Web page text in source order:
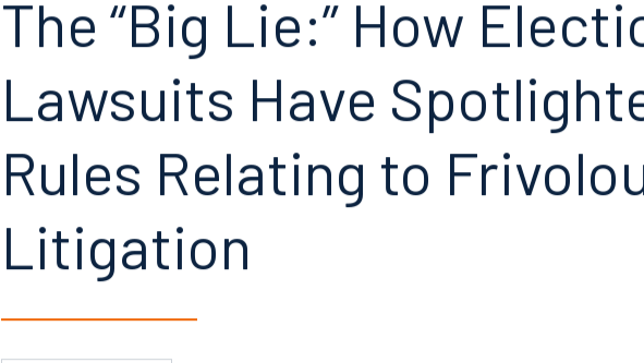
The “Big Lie:” How
Lawsuits Have
Rules Relating to
Litigation